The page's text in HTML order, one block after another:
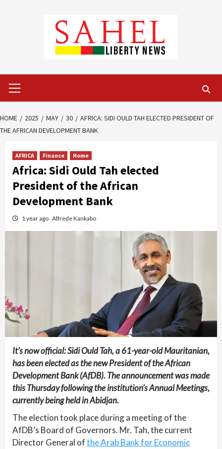
Menu
HOME 2025 MAY 30
AFRICA: SIDI OULD TAH ELECTED PRESIDENT OF
THE AFRICAN DEVELOPMENT BANK
AFRICA Finance Home
Africa: Sidi Ould Tah elected
President of the African
Development Bank
1 year ago Alfrede Kankabo
It’s now official: Sidi Ould Tah, a 61-year-old Mauritanian,
has been elected as the new President of the African
Development Bank (AfDB). The announcement was made
this Thursday following the institution’s Annual Meetings,
currently being held in Abidjan.
The election took place during a meeting of the
AfDB’s Board of Governors. Mr. Tah, the current
Director General ofthe Arab Bank for Economic